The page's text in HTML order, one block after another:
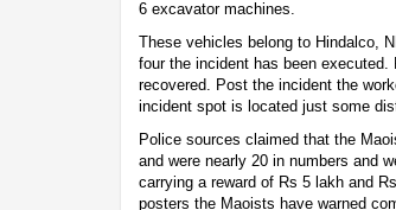
6 excavator machines.
These vehicles belong to Hindalco,
four the incident has been
recovered. Post the incident the
incident spot is located just some
Police sources claimed that the
and were nearly 20 in numbers and
carrying a reward of Rs 5 lakh and
posters the Maoists have warned